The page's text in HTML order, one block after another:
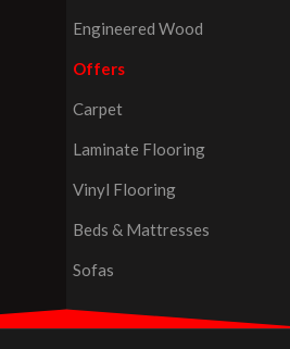
Engineered Wood
Offers
Carpet
Laminate Flooring
Vinyl Flooring
Beds & Mattresses
Sofas